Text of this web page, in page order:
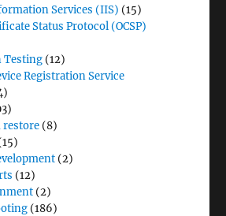
reparieren kann, um sie
Services (IIS) (15)
Status Protocol (OCSP)
Testing (12)
Registration Service
restore (8)
(2)
(12)
(2)
(186)